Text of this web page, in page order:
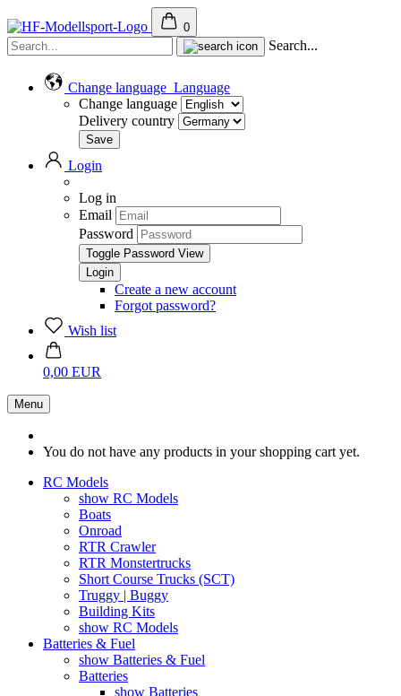
0
Search...
Change language Language
Change language
Delivery country
Login
Log in
Email
Password
Toggle Password View
Create a new account
Forgot password?
Wish list
0,00 EUR
Menu
You do not have any products in your shopping cart yet.
RC Models
show RC Models
Boats
Onroad
RTR Crawler
RTR Monstertrucks
Short Course Trucks (SCT)
Truggy | Buggy
Building Kits
show RC Models
Batteries & Fuel
show Batteries & Fuel
Batteries
show Batteries